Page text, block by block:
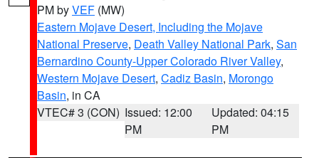
PM byVEF (MW)
Eastern Mojave Desert, Including the Mojave
National Preserve, Death Valley National Park, San
Bernardino County-Upper Colorado River Valley,
Western Mojave Desert, Cadiz Basin, Morongo
Basin, in CA
VTEC# 3 (CON) Issued: 12:00
PM
Updated: 04:15
PM